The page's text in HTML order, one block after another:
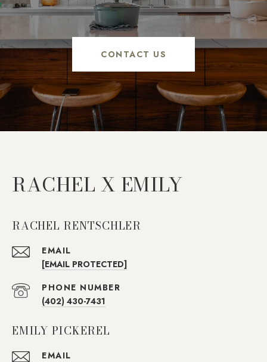
CONTACT US
RACHEL X EMILY
RACHEL RENTSCHLER
EMAIL
[EMAIL PROTECTED]
PHONE NUMBER
(402) 430-7431
EMILY PICKEREL
EMAIL